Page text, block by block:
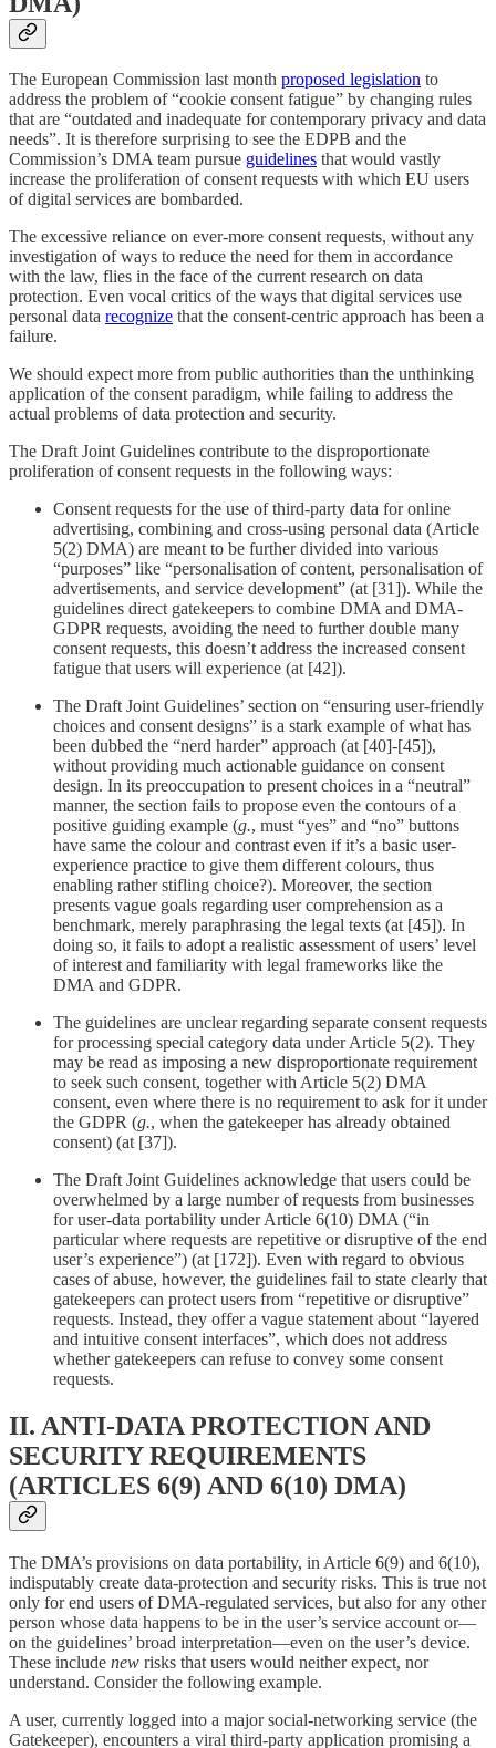
The European Commission last month proposed legislation to
address the problem of “cookie consent fatigue” by changing rules
that are “outdated and inadequate for contemporary privacy and data
needs”. It is therefore surprising to see the EDPB and the
Commission’s DMA team pursue guidelines that would vastly
increase the proliferation of consent requests with which EU users
of digital services are bombarded.
The excessive reliance on ever-more consent requests, without any
investigation of ways to reduce the need for them in accordance
with the law, flies in the face of the current research on data
protection. Even vocal critics of the ways that digital services use
personal data recognize that the consent-centric approach has been a
failure.
We should expect more from public authorities than the unthinking
application of the consent paradigm, while failing to address the
actual problems of data protection and security.
The Draft Joint Guidelines contribute to the disproportionate
proliferation of consent requests in the following ways:
Consent requests for the use of third-party data for online
advertising, combining and cross-using personal data (Article
5(2) DMA) are meant to be further divided into various
“purposes” like “personalisation of content, personalisation of
advertisements, and service development” (at [31]). While the
guidelines direct gatekeepers to combine DMA and DMA-
GDPR requests, avoiding the need to further double many
consent requests, this doesn’t address the increased consent
fatigue that users will experience (at [42]).
The Draft Joint Guidelines’ section on “ensuring user-friendly
choices and consent designs” is a stark example of what has
been dubbed the “nerd harder” approach (at [40]-[45]),
without providing much actionable guidance on consent
design. In its preoccupation to present choices in a “neutral”
manner, the section fails to propose even the contours of a
positive guiding example (g., must “yes” and “no” buttons
have same the colour and contrast even if it’s a basic user-
experience practice to give them different colours, thus
enabling rather stifling choice?). Moreover, the section
presents vague goals regarding user comprehension as a
benchmark, merely paraphrasing the legal texts (at [45]). In
doing so, it fails to adopt a realistic assessment of users’ level
of interest and familiarity with legal frameworks like the
DMA and GDPR.
The guidelines are unclear regarding separate consent requests
for processing special category data under Article 5(2). They
may be read as imposing a new disproportionate requirement
to seek such consent, together with Article 5(2) DMA
consent, even where there is no requirement to ask for it under
the GDPR (g., when the gatekeeper has already obtained
consent) (at [37]).
The Draft Joint Guidelines acknowledge that users could be
overwhelmed by a large number of requests from businesses
for user-data portability under Article 6(10) DMA (“in
particular where requests are repetitive or disruptive of the end
user’s experience”) (at [172]). Even with regard to obvious
cases of abuse, however, the guidelines fail to state clearly that
gatekeepers can protect users from “repetitive or disruptive”
requests. Instead, they offer a vague statement about “layered
and intuitive consent interfaces”, which does not address
whether gatekeepers can refuse to convey some consent
requests.
II. ANTI-DATA PROTECTION AND
SECURITY REQUIREMENTS
(ARTICLES 6(9) AND 6(10) DMA)
The DMA’s provisions on data portability, in Article 6(9) and 6(10),
indisputably create data-protection and security risks. This is true not
only for end users of DMA-regulated services, but also for any other
person whose data happens to be in the user’s service account or—
on the guidelines’ broad interpretation—even on the user’s device.
These include new risks that users would neither expect, nor
understand. Consider the following example.
A user, currently logged into a major social-networking service (the
Gatekeeper), encounters a viral third-party application promising a